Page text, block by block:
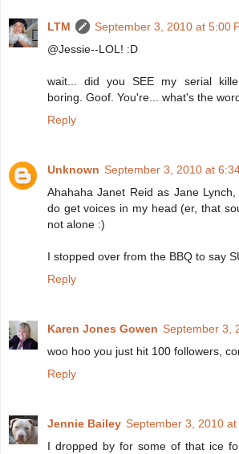
LTM
September 3, 2010 at 5:00
@Jessie--LOL! :D
wait... did you SEE my serial
boring. Goof. You're... what's the
Reply
Unknown September 3, 2010 at
Ahahaha Janet Reid as Jane
do get voices in my head (er, that
not alone :)
I stopped over from the BBQ to say
Reply
Karen Jones Gowen September 3,
woo hoo you just hit 100 followers,
Reply
Jennie Bailey September 3, 2010 at
I dropped by for some of that ice